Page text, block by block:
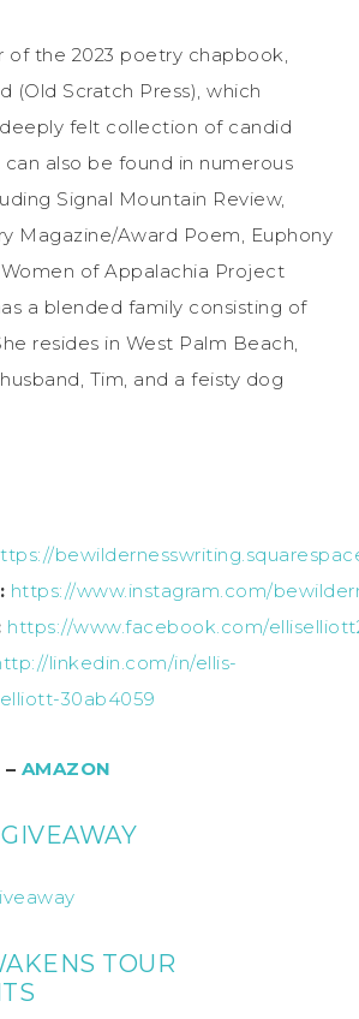
of the 2023 poetry chapbook,
(Old Scratch Press), which
deeply felt collection of candid
can also be found in numerous
Signal Mountain Review,
Magazine/Award Poem, Euphony
of Appalachia Project
a blended family consisting of
resides in West Palm Beach,
Tim, and a feisty dog
https://www.instagram.com/
https://www.facebook.com/
linkedin.com/in/ellis-
30ab4059
AMAZON
TOUR